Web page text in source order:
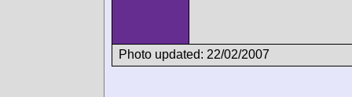
Photo updated: 22/02/2007